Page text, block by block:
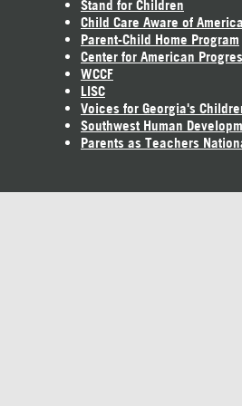
Stand for Children
Child Care Aware of America
Parent-Child Home Program
Center for American
WCCF
LISC
Voices for Georgia's
Southwest Human
Parents as Teachers